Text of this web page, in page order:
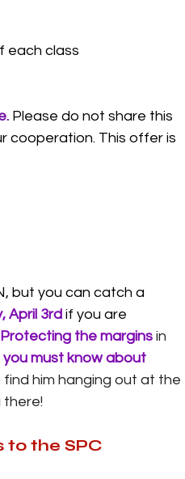
each class
Please do not share this
cooperation. This offer is
but you can catch a
April 3rd if you are
the margins in
you must know about
find him hanging out at the
there!
the SPC